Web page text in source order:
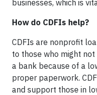
businesses, which is
How do CDFIs help?
CDFIs are nonprofit
to those who might
a bank because of a
proper paperwork.
and support those in